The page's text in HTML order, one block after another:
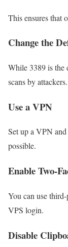
This ensures that
Change the
While 3389 is the
scans by attackers.
Use a VPN
Set up a VPN
possible.
Enable Two-
You can use
VPS login.
Disable